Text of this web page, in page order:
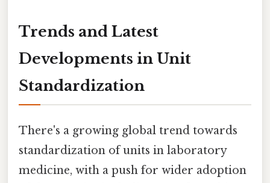
Trends and Latest
Developments in Unit
Standardization
There's a growing global trend towards
standardization of units in laboratory
medicine, with a push for wider adoption